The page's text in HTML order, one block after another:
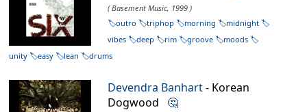
( Basement Music, 1999 )
outro
triphop morning
midnight
vibes
deep rim groove
moods
unity
easy lean drums
Devendra Banhart- Korean
Dogwood 🤔